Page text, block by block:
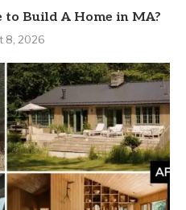
to Build A Home in MA?
8, 2026